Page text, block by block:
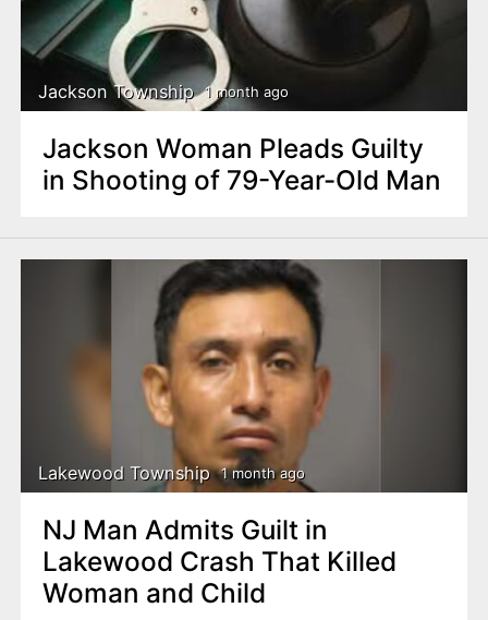
Jackson Township 1 month ago
Jackson Woman Pleads Guilty
in Shooting of 79-Year-Old Man
Lakewood Township 1 month ago
NJ Man Admits Guilt in
Lakewood Crash That Killed
Woman and Child